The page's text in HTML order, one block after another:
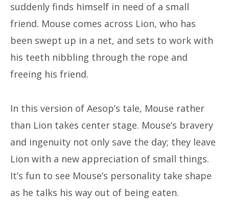
suddenly finds himself in need of a small
friend. Mouse comes across Lion, who has
been swept up in a net, and sets to work with
his teeth nibbling through the rope and
freeing his friend.
In this version of Aesop’s tale, Mouse rather
than Lion takes center stage. Mouse’s bravery
and ingenuity not only save the day; they leave
Lion with a new appreciation of small things.
It’s fun to see Mouse’s personality take shape
as he talks his way out of being eaten.